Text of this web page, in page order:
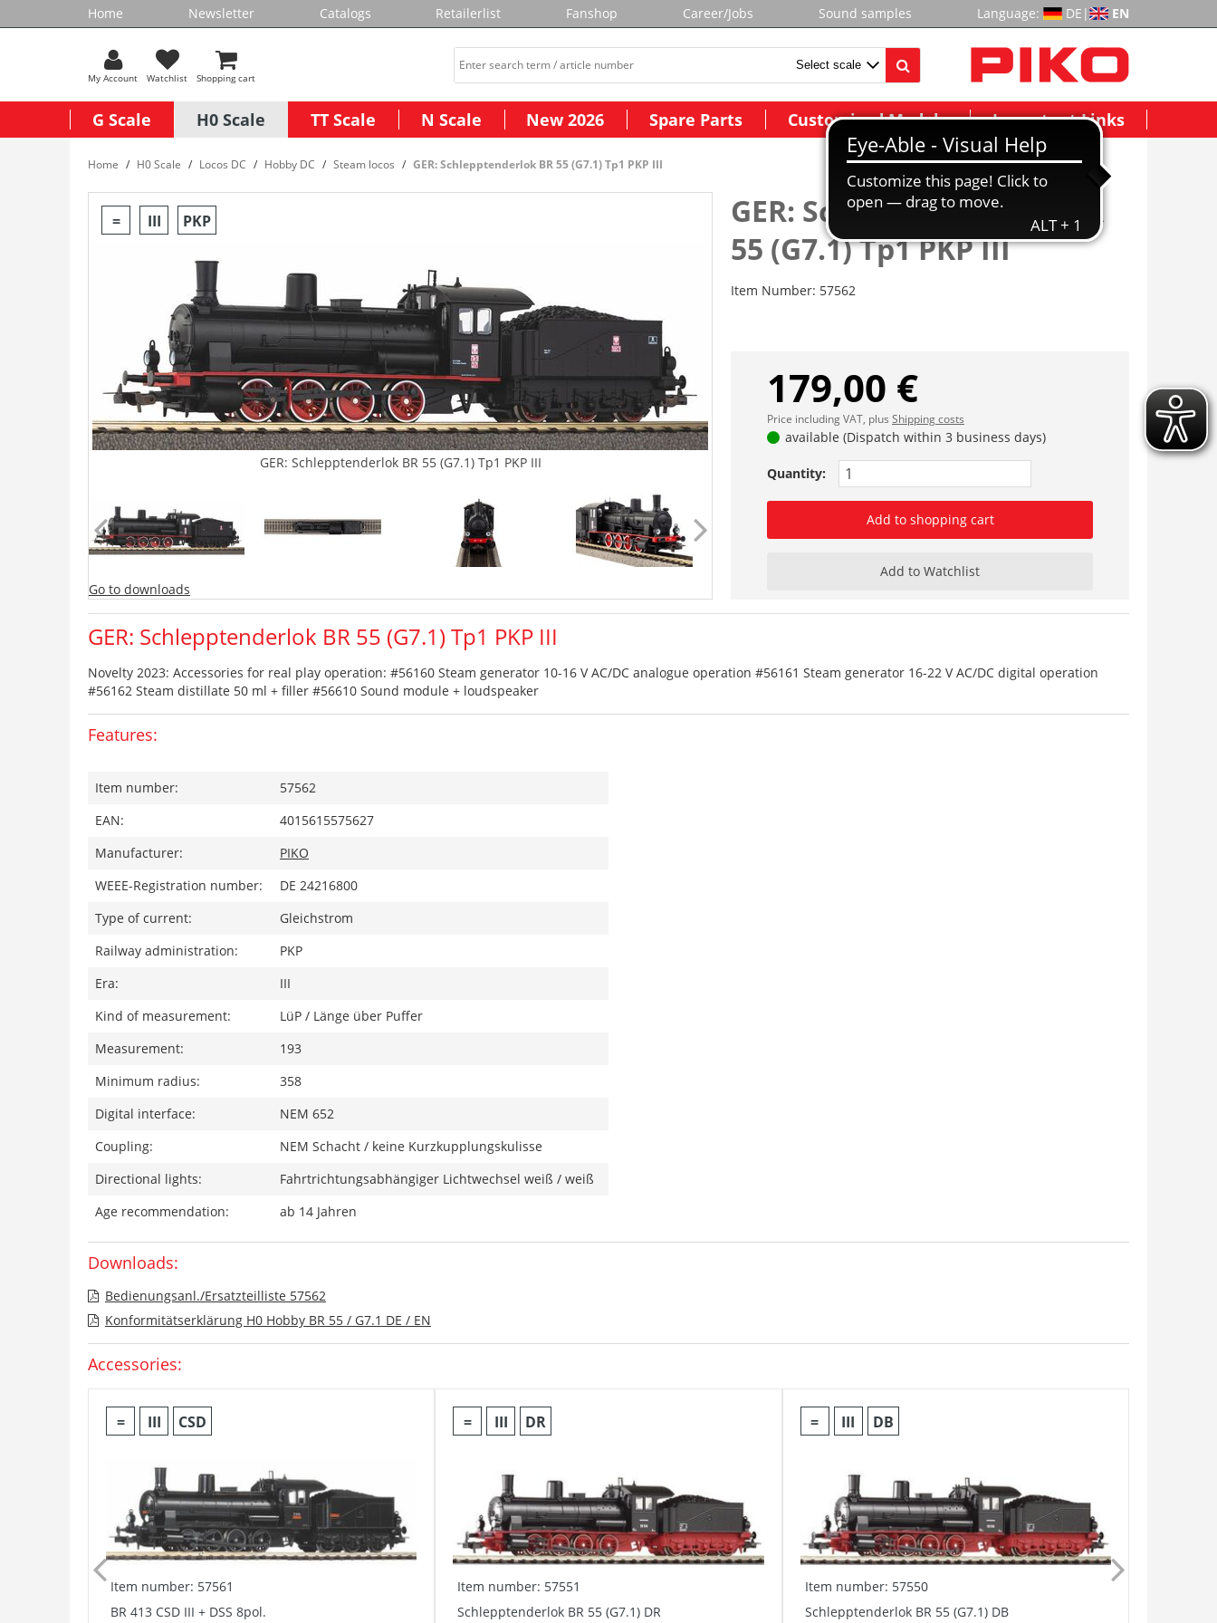
Home Newsletter Catalogs Retailerlist Fanshop Career/Jobs Sound samples Language: DE | EN
My Account Watchlist Shopping cart
G Scale H0 Scale TT Scale N Scale New 2026 Spare Parts Customized Models Important Links
Home H0 Scale Locos DC Hobby DC Steam locos GER: Schlepptenderlok BR 55 (G7.1) Tp1 PKP III
= III PKP
GER: Schlepptenderlok BR 55 (G7.1) Tp1 PKP III
Go to downloads
GER: Schlepptenderlok BR
55 (G7.1) Tp1 PKP III
Item Number: 57562
179,00 €
Price including VAT, plus Shipping costs
available (Dispatch within 3 business days)
Quantity:
Add to shopping cart
Add to Watchlist
GER: Schlepptenderlok BR 55 (G7.1) Tp1 PKP III
Novelty 2023: Accessories for real play operation: #56160 Steam generator 10-16 V AC/DC analogue operation #56161 Steam generator 16-22 V AC/DC digital operation
#56162 Steam distillate 50 ml + filler #56610 Sound module + loudspeaker
Features:
Item number:
57562
EAN:
4015615575627
Manufacturer:
PIKO
WEEE-Registration number:
DE 24216800
Type of current:
Gleichstrom
Railway administration:
PKP
Era:
III
Kind of measurement:
LüP / Länge über Puffer
Measurement:
193
Minimum radius:
358
Digital interface:
NEM 652
Coupling:
NEM Schacht / keine Kurzkupplungskulisse
Directional lights:
Fahrtrichtungsabhängiger Lichtwechsel weiß / weiß
Age recommendation:
ab 14 Jahren
Downloads:
Bedienungsanl./Ersatzteilliste 57562
Konformitätserklärung H0 Hobby BR 55 / G7.1 DE / EN
Accessories:
= III CSD
Item number: 57561
BR 413 CSD III + DSS 8pol.
= III DR
Item number: 57551
Schlepptenderlok BR 55 (G7.1) DR
= III DB
Item number: 57550
Schlepptenderlok BR 55 (G7.1) DB